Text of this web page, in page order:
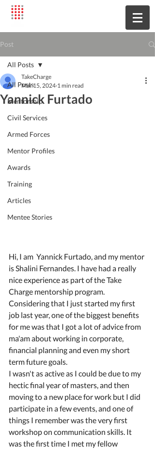
Post
All Posts
Mentorship
Civil Services
Armed Forces
Mentor Profiles
Awards
Training
Articles
Mentee Stories
All Posts
Yannick Furtado
TakeCharge
Mar 15, 2024 1 min read
Hi, I am  Yannick Furtado, and my mentor
is Shalini Fernandes. I have had a really
nice experience as part of the Take
Charge mentorship program.
Considering that I just started my first
job last year, one of the biggest benefits
for me was that I got a lot of advice from
ma'am about working in corporate,
financial planning and even my short
term future goals.
I wasn't as active as I could be due to my
hectic final year of masters, and then
moving to a new place for work but I did
participate in a few events, and one of
things I remember was the very first
workshop on communication skills. It
was the first time I met my fellow